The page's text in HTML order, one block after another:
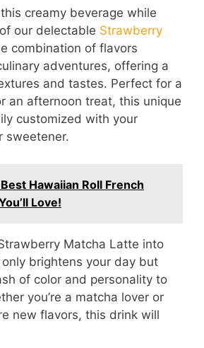
creamy beverage while
our delectable Strawberry
combination of flavors
adventures, offering a
and tastes. Perfect for a
an afternoon treat, this unique
customized with your
sweetener.
Hawaiian Roll French
Love!
Matcha Latte into
brightens your day but
of color and personality to
you’re a matcha lover or
new flavors, this drink will